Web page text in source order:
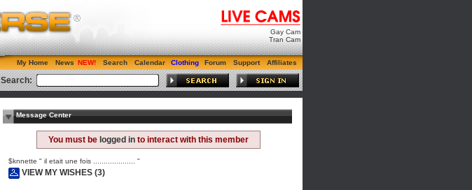
Gay Cam
Tran Cam
My Home News Search Calendar Clothing Forum Support Affiliates
Search:
Message Center
You must be logged in to interact with this member
$knnette " il etait une fois .................... "
VIEW MY WISHES (3)